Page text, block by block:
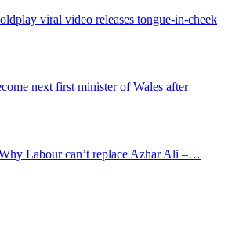
viral video releases tongue-in-cheek
next first minister of Wales after
Labour can’t replace Azhar Ali –…